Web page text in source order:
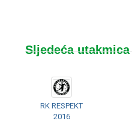
Sljedeća utakmica
RK RESPEKT
2016